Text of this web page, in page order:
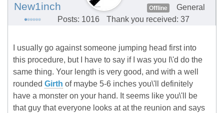
New1inch Offline
General
Posts: 1016
Thank you received: 37
I usually go against someone jumping head first into
this procedure, but I have to say if I was you I\'d do the
same thing. Your length is very good, and with a well
rounded Girth of maybe 5-6 inches you\'ll definitely
have a monster on your hand. It seems like you\'ll be
that guy that everyone looks at at the reunion and says